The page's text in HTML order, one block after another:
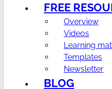
FREE
Overview
Videos
Learning
Templates
Newsletter
BLOG